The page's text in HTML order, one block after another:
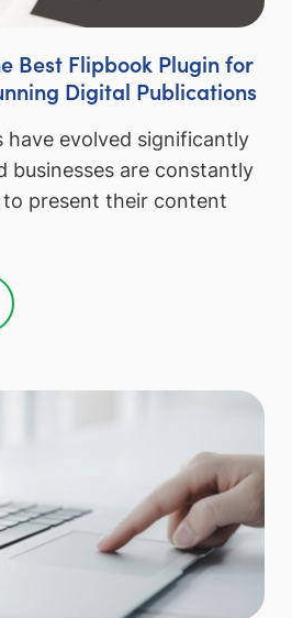
Best Flipbook Plugin for
Digital Publications
have evolved significantly
businesses are constantly
present their content